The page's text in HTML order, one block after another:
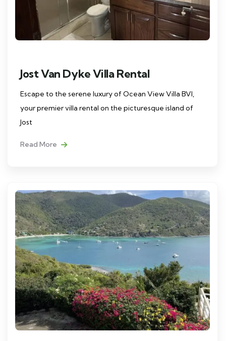
Jost Van Dyke Villa Rental
Escape to the serene luxury of Ocean View Villa BVI,
your premier villa rental on the picturesque island of
Jost
Read More